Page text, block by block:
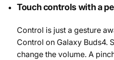
Touch controls with a
Control is just a gesture
Control on Galaxy Buds4.
change the volume. A